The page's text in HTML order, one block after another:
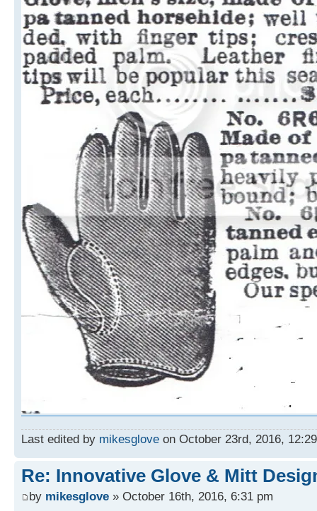
Last edited by mikesglove on October 23rd, 2016,
Re: Innovative Glove & Mitt
by mikesglove » October 16th, 2016, 6:31 pm